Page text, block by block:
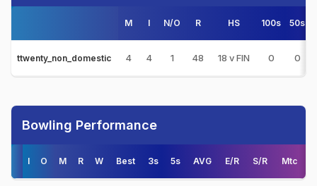
M I N/O R HS 100s 50s
ttwenty_non_domestic 4 4 1 48 18 v FIN 0 0
Bowling Performance
I O M R W Best 3s 5s AVG E/R S/R Mtc